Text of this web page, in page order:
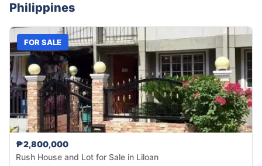
Philippines
FOR SALE
₱2,800,000
Rush House and Lot for Sale in Liloan